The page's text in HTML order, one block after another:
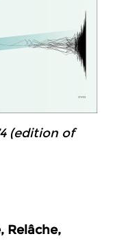
(edition of
Relâche,